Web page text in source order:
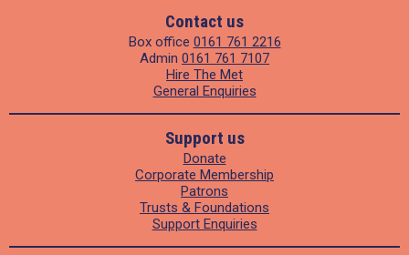
Contact us
Box office 0161 761 2216
Admin 0161 761 7107
Hire The Met
General Enquiries
Support us
Donate
Corporate Membership
Patrons
Trusts & Foundations
Support Enquiries